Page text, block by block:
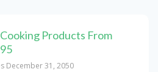
Products From
December 31, 2050